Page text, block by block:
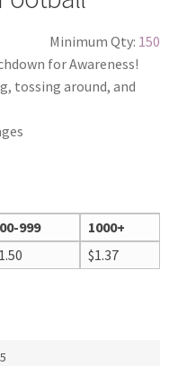
Minimum Qty: 150
for Awareness!
tossing around, and
999
1000+
1.50 $1.37